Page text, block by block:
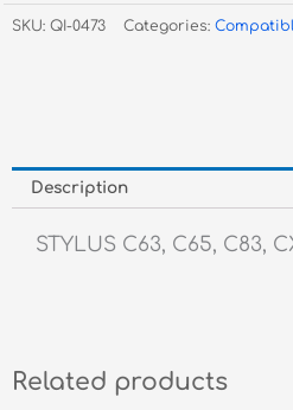
SKU: QI-0473 Categories:
Description
STYLUS C63, C65, C83,
Related products